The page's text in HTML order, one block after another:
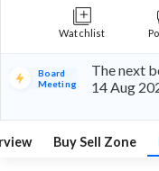
Watchlist
Board
Meeting
The next
14 Aug
Buy Sell Zone